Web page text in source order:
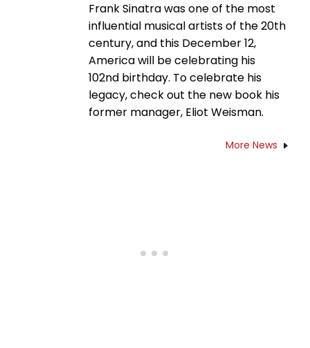
Frank Sinatra was one of the most
influential musical artists of the 20th
century, and this December 12,
America will be celebrating his
102nd birthday. To celebrate his
legacy, check out the new book his
former manager, Eliot Weisman.
More News